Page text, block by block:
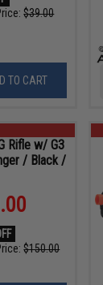
$39.00
TO CART
Rifle w/ G3
/ Black /
$150.00